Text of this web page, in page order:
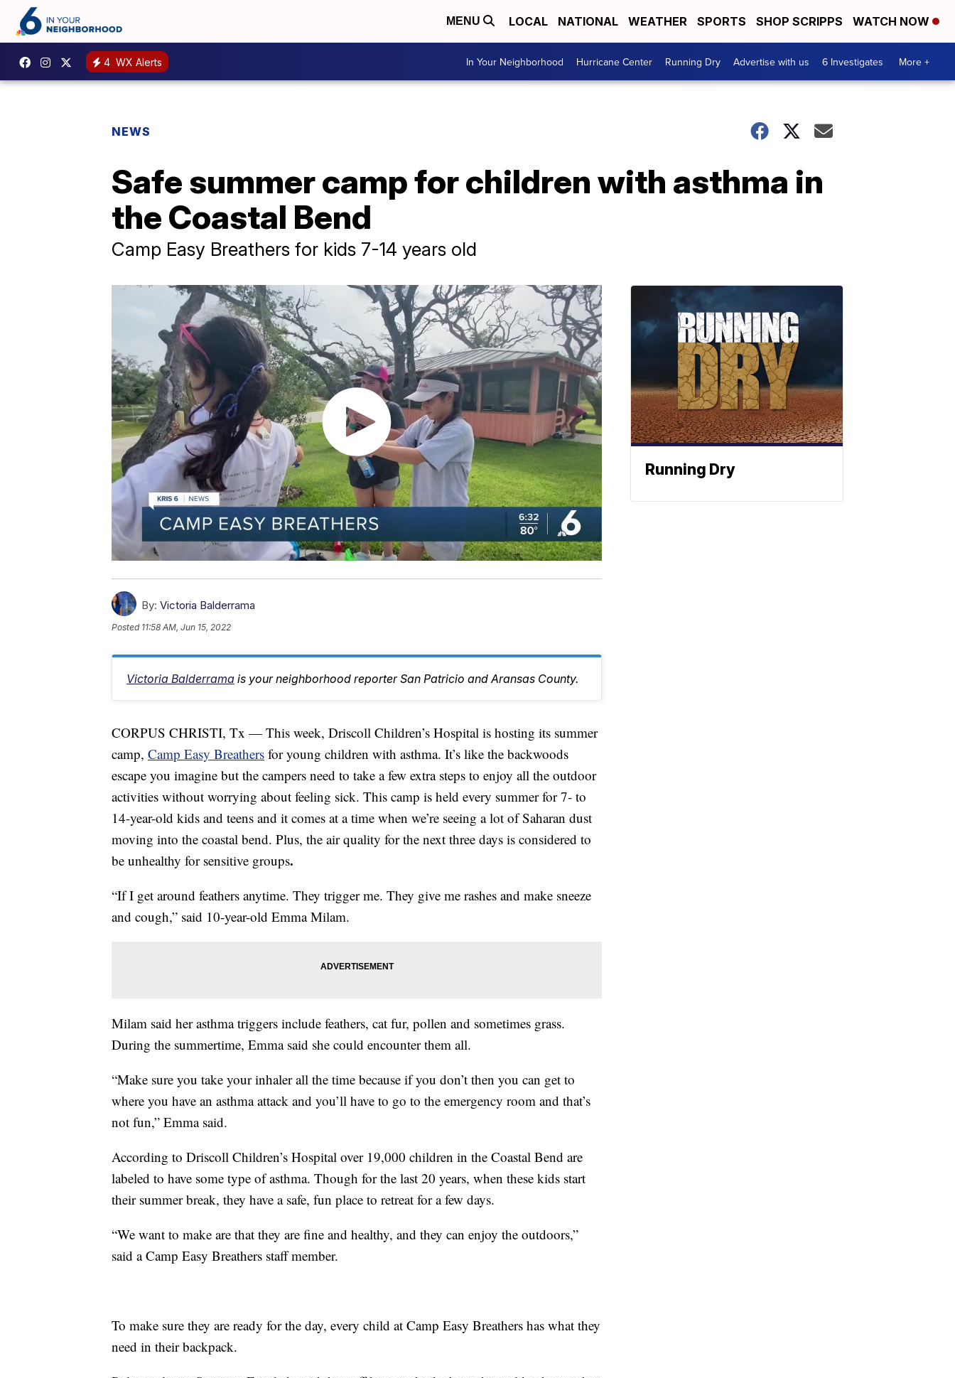
MENU LOCAL NATIONAL WEATHER SPORTS SHOP SCRIPPS WATCH NOW
4 WX Alerts In Your Neighborhood Hurricane Center Running Dry Advertise with us 6 Investigates More +
NEWS
Safe summer camp for children with asthma in
the Coastal Bend
Camp Easy Breathers for kids 7-14 years old
By: Victoria Balderrama
Posted 11:58 AM, Jun 15, 2022
Victoria Balderrama is your neighborhood reporter San Patricio and Aransas County.
CORPUS CHRISTI, Tx — This week, Driscoll Children’s Hospital is hosting its summer
camp, Camp Easy Breathers for young children with asthma. It’s like the backwoods
escape you imagine but the campers need to take a few extra steps to enjoy all the outdoor
activities without worrying about feeling sick. This camp is held every summer for 7- to
14-year-old kids and teens and it comes at a time when we’re seeing a lot of Saharan dust
moving into the coastal bend. Plus, the air quality for the next three days is considered to
be unhealthy for sensitive groups.
“If I get around feathers anytime. They trigger me. They give me rashes and make sneeze
and cough,” said 10-year-old Emma Milam.
Milam said her asthma triggers include feathers, cat fur, pollen and sometimes grass.
During the summertime, Emma said she could encounter them all.
“Make sure you take your inhaler all the time because if you don’t then you can get to
where you have an asthma attack and you’ll have to go to the emergency room and that’s
not fun,” Emma said.
According to Driscoll Children’s Hospital over 19,000 children in the Coastal Bend are
labeled to have some type of asthma. Though for the last 20 years, when these kids start
their summer break, they have a safe, fun place to retreat for a few days.
“We want to make are that they are fine and healthy, and they can enjoy the outdoors,”
said a Camp Easy Breathers staff member.
To make sure they are ready for the day, every child at Camp Easy Breathers has what they
need in their backpack.
Running Dry